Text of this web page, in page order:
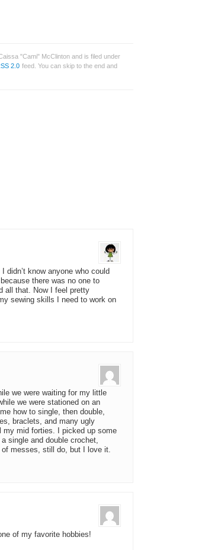
"Cami" McClinton and is filed under
2.0 feed. You can skip to the end and
didn’t know anyone who could
there was no one to
all that. Now I feel pretty
sewing skills I need to work on
we were waiting for my little
we were stationed on an
how to single, then double,
braclets, and many ugly
mid forties. I picked up some
single and double crochet,
messes, still do, but I love it.
of my favorite hobbies!